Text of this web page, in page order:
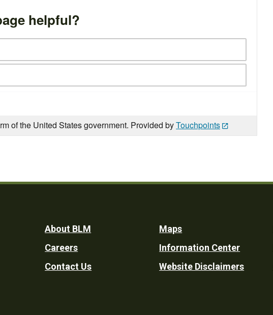
helpful?
of the United States government. Provided byTouchpoints
Footer
Utility
About BLM
Careers
Contact Us
Maps
Information Center
Website Disclaimers